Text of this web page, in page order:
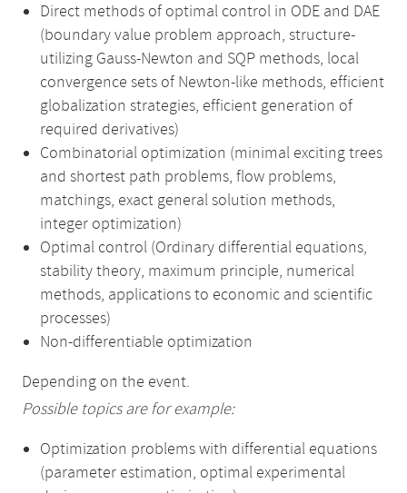
Direct methods of optimal control in ODE and DAE
(boundary value problem approach, structure-
utilizing Gauss-Newton and SQP methods, local
convergence sets of Newton-like methods, efficient
globalization strategies, efficient generation of
required derivatives)
Combinatorial optimization (minimal exciting trees
and shortest path problems, flow problems,
matchings, exact general solution methods,
integer optimization)
Optimal control (Ordinary differential equations,
stability theory, maximum principle, numerical
methods, applications to economic and scientific
processes)
Non-differentiable optimization
Depending on the event.
Possible topics are for example:
Optimization problems with differential equations
(parameter estimation, optimal experimental